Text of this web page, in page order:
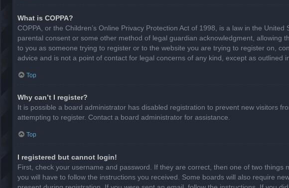
What is COPPA?
COPPA, or the Children’s Online Privacy Protection Act of 1998, is a law in the
parental consent or some other method of legal guardian acknowledgment,
to you as someone trying to register or to the website you are trying to register on,
advice and is not a point of contact for legal concerns of any kind, except as outlined
Top
Why can’t I register?
It is possible a board administrator has disabled registration to prevent new visitors
attempting to register. Contact a board administrator for assistance.
Top
I registered but cannot login!
First, check your username and password. If they are correct, then one of two
you will have to follow the instructions you received. Some boards will also require